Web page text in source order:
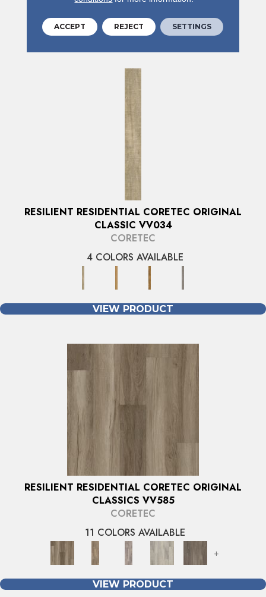
VIEW PRODUCT
RESILIENT RESIDENTIAL CORETEC ORIGINAL
CLASSIC VV034
CORETEC
4 COLORS AVAILABLE
VIEW PRODUCT
RESILIENT RESIDENTIAL CORETEC ORIGINAL
CLASSICS VV585
CORETEC
11 COLORS AVAILABLE
+
VIEW PRODUCT
ACCEPT REJECT SETTINGS